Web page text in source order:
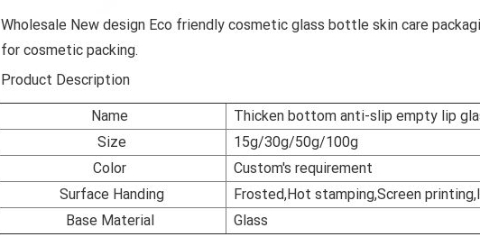
Wholesale New design Eco friendly cosmetic glass bottle skin care
for cosmetic packing.
Product Description
Name
Thicken bottom anti-slip empty lip
Size
15g/30g/50g/100g
Color
Custom's requirement
Surface Handing
Frosted,Hot stamping,Screen
Base Material
Glass